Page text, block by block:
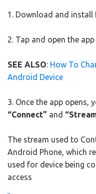
1. Download and install
2. Tap and open the
SEE ALSO: How To
Android Device
3. Once the app opens,
“Connect” and
The stream used to
Android Phone, which
used for device being
access